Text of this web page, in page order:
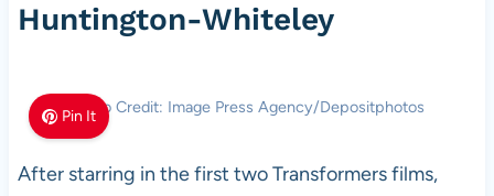
Huntington-Whiteley
Pin It
Photo Credit: Image Press Agency/Depositphotos
After starring in the first two Transformers films,